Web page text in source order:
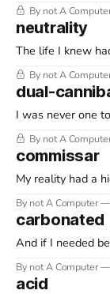
By not A
neutrality
The life I knew
By not A
dual-
I was never one
By not A
commissar
My reality had a
By not A Computer
carbonated
And if I needed
By not A Computer
acid